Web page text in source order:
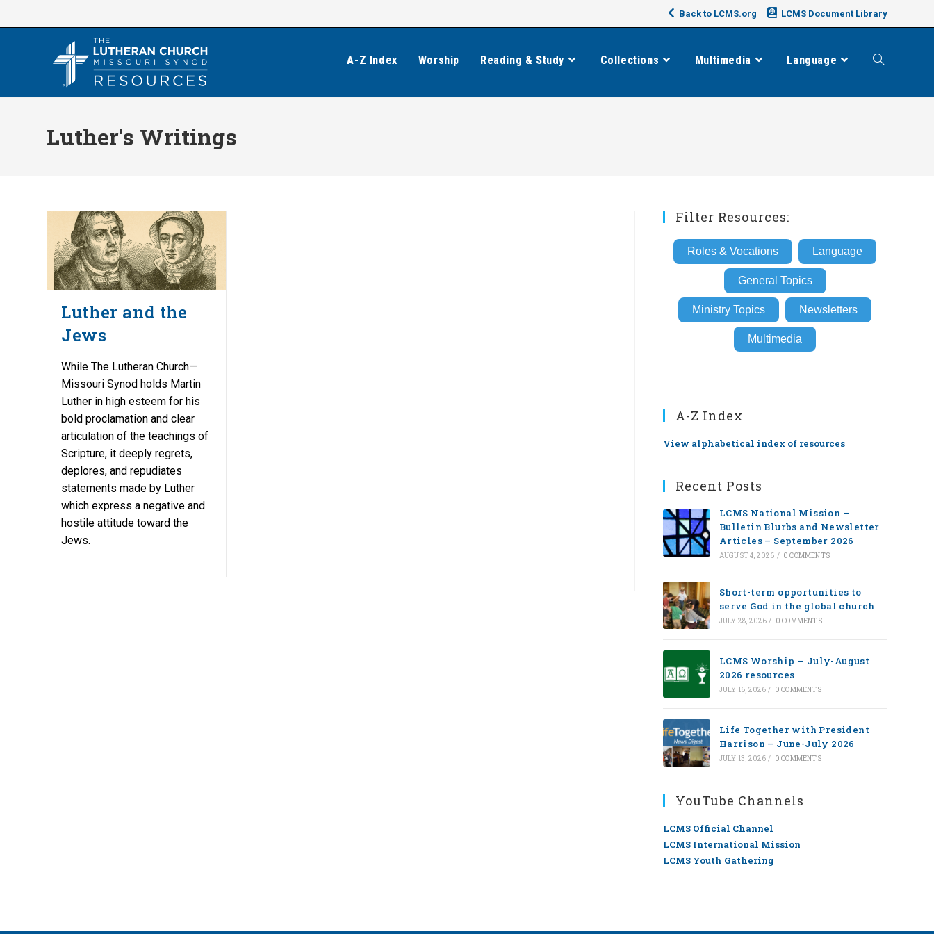
to
Back to LCMS.org LCMS Document Library
A-Z Index Worship Reading & Study Collections Multimedia Language Toggle
Luther's Writings
Luther and the
Jews
While The Lutheran Church—
Missouri Synod holds Martin
Luther in high esteem for his
bold proclamation and clear
articulation of the teachings of
Scripture, it deeply regrets,
deplores, and repudiates
statements made by Luther
which express a negative and
hostile attitude toward the
Jews.
Filter Resources:
Roles & Vocations Language
General Topics
Ministry Topics Newsletters
Multimedia
A-Z Index
View alphabetical index of resources
Recent Posts
LCMS National Mission –
Bulletin Blurbs and Newsletter
Articles – September 2026
AUGUST 4, 2026 / 0 COMMENTS
Short-term opportunities to
serve God in the global church
JULY 28, 2026 / 0 COMMENTS
LCMS Worship — July-August
2026 resources
JULY 16, 2026 / 0 COMMENTS
Life Together with President
Harrison – June-July 2026
JULY 13, 2026 / 0 COMMENTS
YouTube Channels
LCMS Official Channel
LCMS International Mission
LCMS Youth Gathering